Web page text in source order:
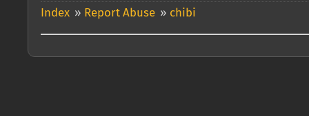
Index » Report Abuse » chibi